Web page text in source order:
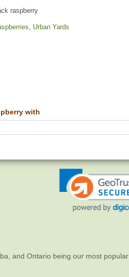
raspberry
, Urban Yards
with
and Ontario being our most popular